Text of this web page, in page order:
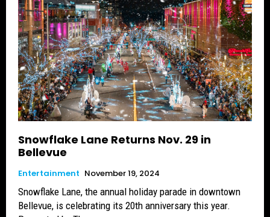
Snowflake Lane Returns Nov. 29 in
Bellevue
Entertainment November 19, 2024
Snowflake Lane, the annual holiday parade in downtown
Bellevue, is celebrating its 20th anniversary this year.